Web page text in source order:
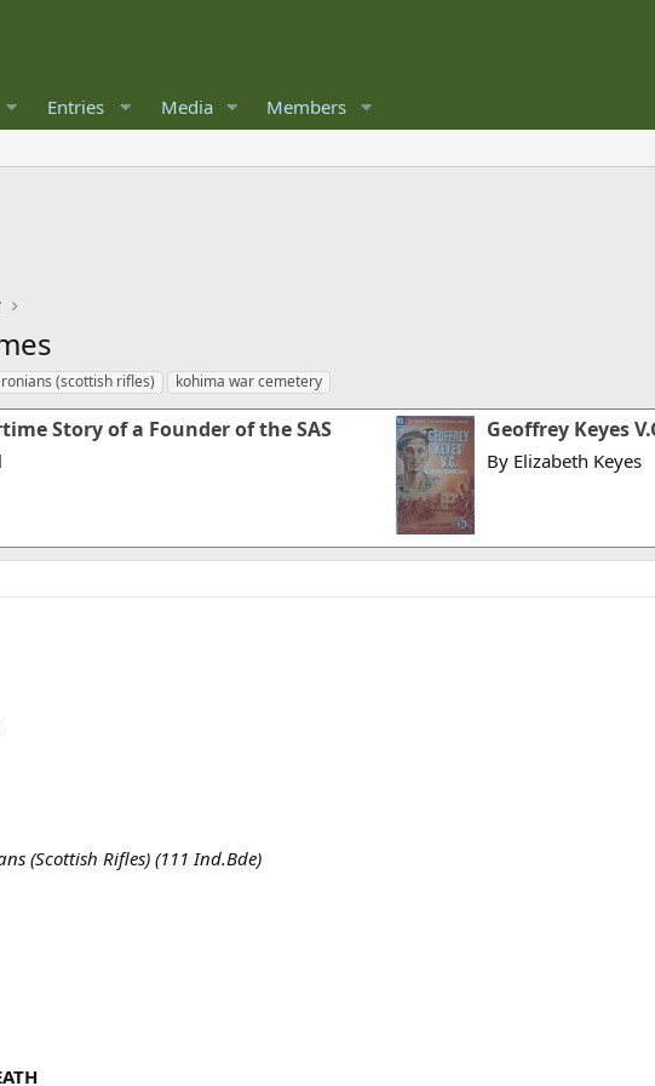
Entries Media Members
(scottish rifles) kohima war cemetery
Story of a Founder of the SAS Geoffrey Keyes
By Elizabeth Keyes
(Scottish Rifles) (111 Ind.Bde)